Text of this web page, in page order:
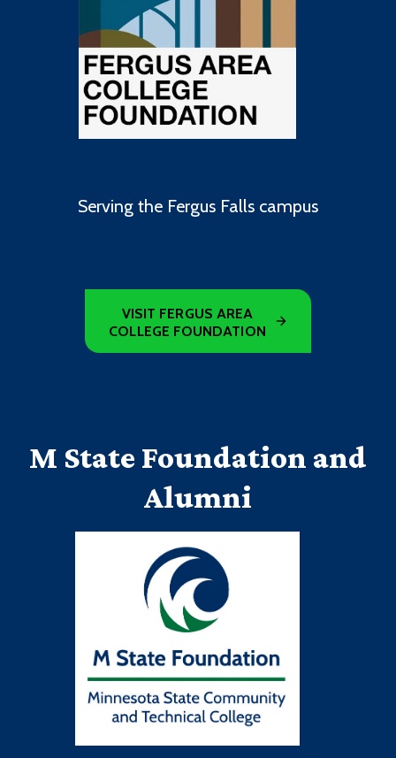
Serving the Fergus Falls campus
VISIT FERGUS AREA
COLLEGE FOUNDATION
M State Foundation and
Alumni